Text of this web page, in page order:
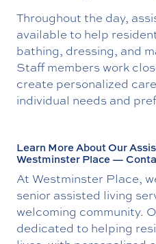
Throughout the day,
available to help
bathing, dressing, and
Staff members work
create personalized
individual needs and
Learn More About Our
Westminster Place —
At Westminster Place,
senior assisted living
welcoming community.
dedicated to helping